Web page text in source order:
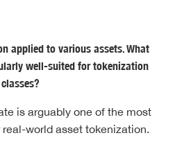
applied to various assets. What
well-suited for tokenization
is arguably one of the most
world asset tokenization.